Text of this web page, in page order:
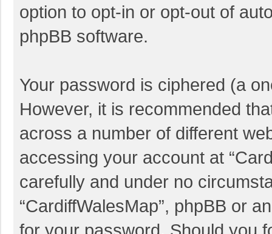
option to opt-in or opt-out of
phpBB software.
Your password is ciphered (a
However, it is recommended
across a number of different
accessing your account at
carefully and under no
“CardiffWalesMap”, phpBB or